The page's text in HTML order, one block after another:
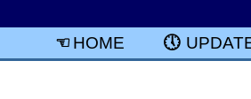
HOME